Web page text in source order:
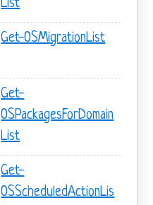
List
Get-OSMigrationList
Get-
OSPackagesForDomain
List
Get-
OSScheduledActionLis